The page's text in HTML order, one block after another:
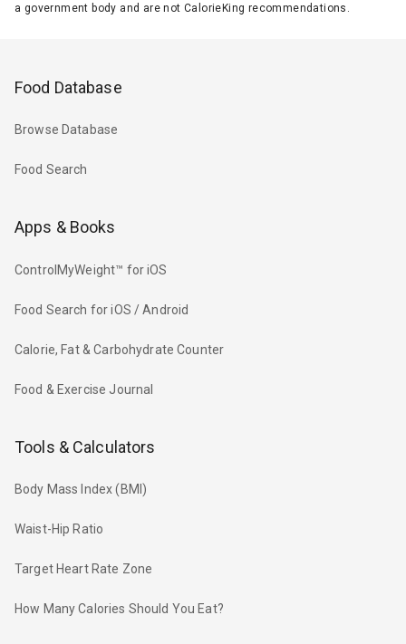
a government body and are not CalorieKing recommendations.
Food Database
Browse Database
Food Search
Apps & Books
ControlMyWeight™ for iOS
Food Search for iOS / Android
Calorie, Fat & Carbohydrate Counter
Food & Exercise Journal
Tools & Calculators
Body Mass Index (BMI)
Waist-Hip Ratio
Target Heart Rate Zone
How Many Calories Should You Eat?